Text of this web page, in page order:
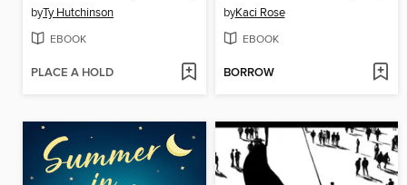
byTy Hutchinson
EBOOK
PLACE A HOLD
byKaci Rose
EBOOK
BORROW